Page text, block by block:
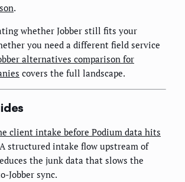
.
whether Jobber still fits your
you need a different field service
alternatives comparison for
covers the full landscape.
client intake before Podium data hits
structured intake flow upstream of
the junk data that slows the
Jobber sync.